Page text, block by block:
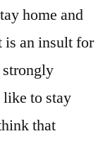
home and
is an insult for
strongly
to stay
that